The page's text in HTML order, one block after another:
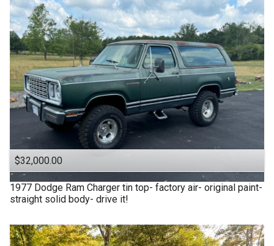
$32,000.00
1977 Dodge Ram Charger tin top- factory air- original paint-
straight solid body- drive it!